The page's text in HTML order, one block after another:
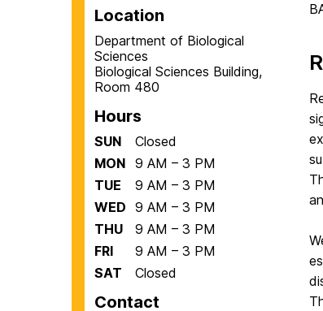
Location
Department of Biological
Sciences
Biological Sciences Building,
Room 480
Hours
SUN
Closed
MON 9 AM – 3 PM
TUE
9 AM – 3 PM
WED 9 AM – 3 PM
THU
9 AM – 3 PM
FRI
9 AM – 3 PM
SAT
Closed
Contact